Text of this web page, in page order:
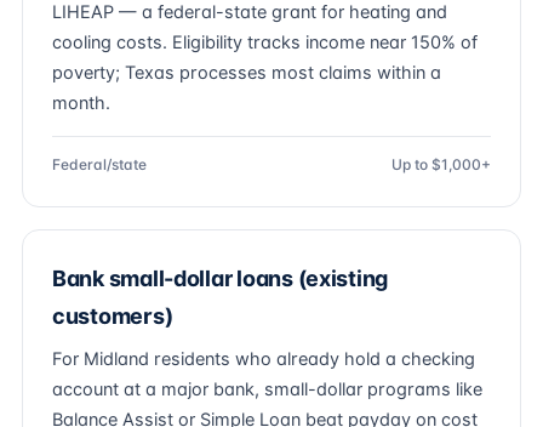
LIHEAP — a federal-state grant for heating and
cooling costs. Eligibility tracks income near 150% of
poverty; Texas processes most claims within a
month.
Federal/state Up to $1,000+
Bank small-dollar loans (existing
customers)
For Midland residents who already hold a checking
account at a major bank, small-dollar programs like
Balance Assist or Simple Loan beat payday on cost